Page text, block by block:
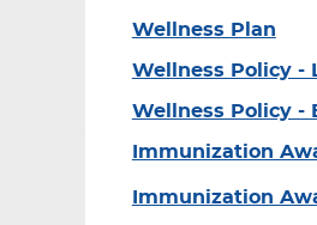
Wellness Plan
Wellness Policy -
Wellness Policy -
Immunization
Immunization